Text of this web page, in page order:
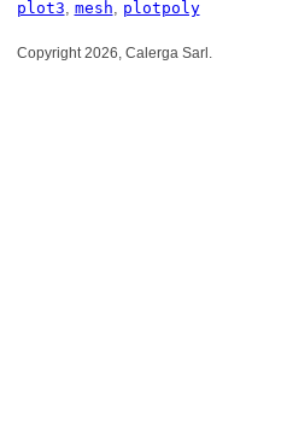
plot3 mesh plotpoly
Copyright 2026, Calerga Sarl.